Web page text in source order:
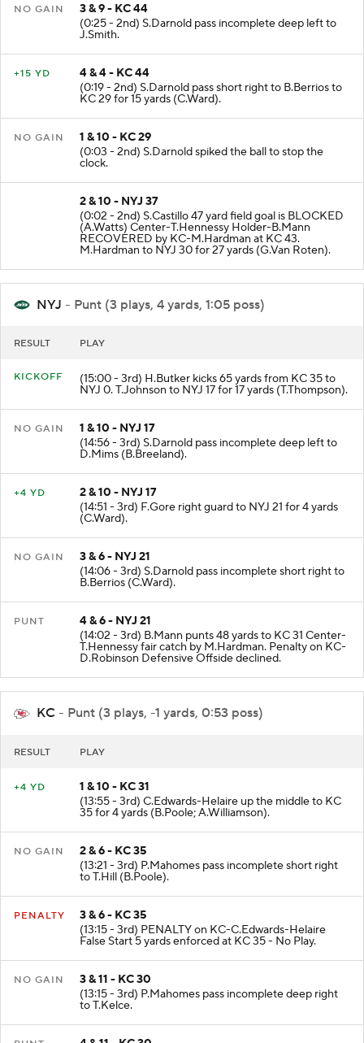
3 & 9 - KC 44
(0:25 - 2nd) S.Darnold pass incomplete deep left to
J.Smith.
4 & 4 - KC 44
(0:19 - 2nd) S.Darnold pass short right to B.Berrios to
KC 29 for 15 yards (C.Ward).
1 & 10 - KC 29
(0:03 - 2nd) S.Darnold spiked the ball to stop the
clock.
2 & 10 - NYJ 37
(0:02 - 2nd) S.Castillo 47 yard field goal is BLOCKED
(A.Watts) Center-T.Hennessy Holder-B.Mann
RECOVERED by KC-M.Hardman at KC 43.
M.Hardman to NYJ 30 for 27 yards (G.Van Roten).
NYJ - Punt (3 plays, 4 yards, 1:05 poss)
(15:00 - 3rd) H.Butker kicks 65 yards from KC 35 to
NYJ 0. T.Johnson to NYJ 17 for 17 yards (T.Thompson).
1 & 10 - NYJ 17
(14:56 - 3rd) S.Darnold pass incomplete deep left to
D.Mims (B.Breeland).
2 & 10 - NYJ 17
(14:51 - 3rd) F.Gore right guard to NYJ 21 for 4 yards
(C.Ward).
3 & 6 - NYJ 21
(14:06 - 3rd) S.Darnold pass incomplete short right to
B.Berrios (C.Ward).
4 & 6 - NYJ 21
(14:02 - 3rd) B.Mann punts 48 yards to KC 31 Center-
T.Hennessy fair catch by M.Hardman. Penalty on KC-
KC - Punt (3 plays, -1 yards, 0:53 poss)
1 & 10 - KC 31
(13:55 - 3rd) C.Edwards-Helaire up the middle to KC
35 for 4 yards (B.Poole; A.Williamson).
2 & 6 - KC 35
(13:21 - 3rd) P.Mahomes pass incomplete short right
to T.Hill (B.Poole).
3 & 6 - KC 35
(13:15 - 3rd) PENALTY on KC-C.Edwards-Helaire
False Start 5 yards enforced at KC 35 - No Play.
3 & 11 - KC 30
(13:15 - 3rd) P.Mahomes pass incomplete deep right
to T.Kelce.